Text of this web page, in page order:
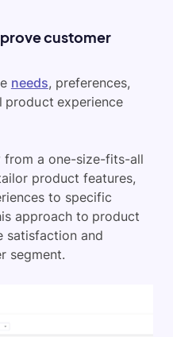
customer
needs, preferences,
product experience
from a one-size-fits-all
product features,
to specific
approach to product
satisfaction and
segment.